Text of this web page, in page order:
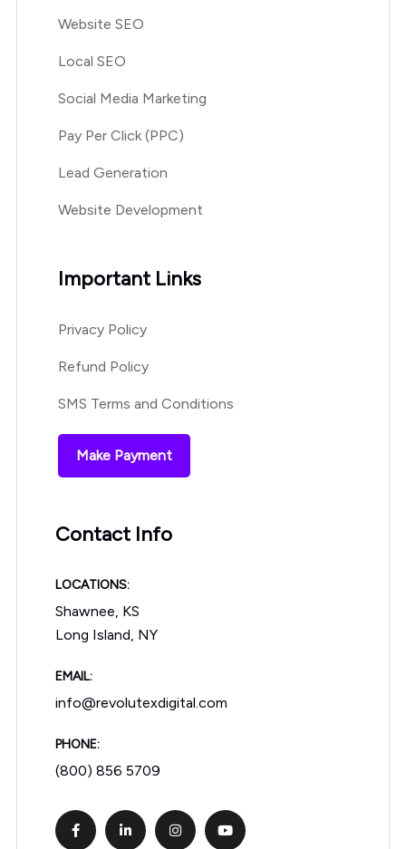
Website SEO
Local SEO
Social Media Marketing
Pay Per Click (PPC)
Lead Generation
Website Development
Important Links
Privacy Policy
Refund Policy
SMS Terms and Conditions
Make Payment
Contact Info
LOCATIONS:
Shawnee, KS
Long Island, NY
EMAIL:
info@revolutexdigital.com
PHONE:
(800) 856 5709